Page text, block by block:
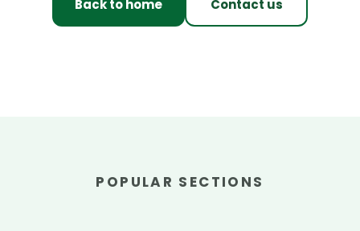
Back to home Contact us
POPULAR SECTIONS